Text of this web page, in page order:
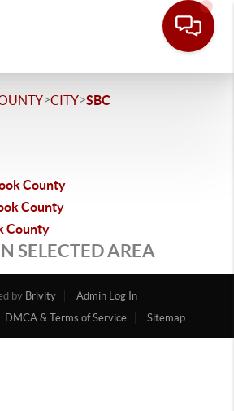
>CITY>SBC
County
County
County
SELECTED AREA
by Brivity
Admin Log In
DMCA & Terms of Service Sitemap